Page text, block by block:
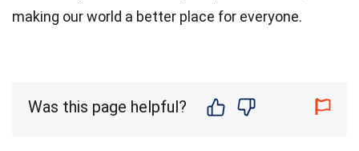
making our world a better place for everyone.
Was this page helpful?